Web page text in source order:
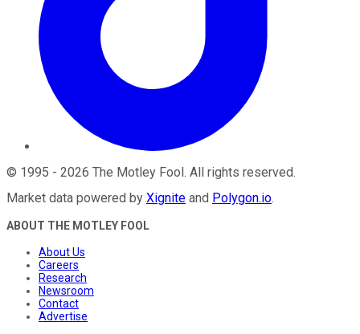
© 1995 - 2026 The Motley Fool. All rights reserved.
Market data powered by Xignite and Polygon.io.
ABOUT THE MOTLEY FOOL
About Us
Careers
Research
Newsroom
Contact
Advertise